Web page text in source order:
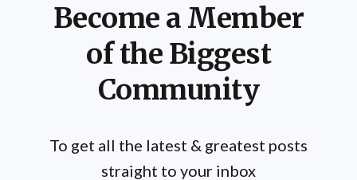
Become a Member
of the Biggest
Community
To get all the latest & greatest posts
straight to your inbox